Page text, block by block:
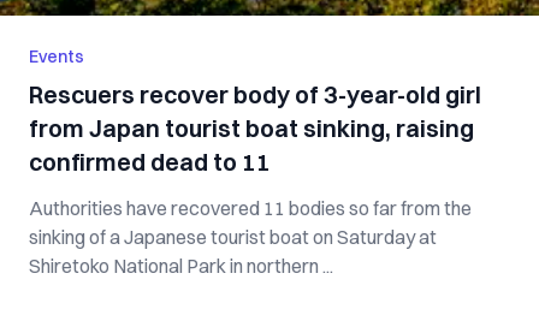
Events
Rescuers recover body of 3-year-old girl
from Japan tourist boat sinking, raising
confirmed dead to 11
Authorities have recovered 11 bodies so far from the
sinking of a Japanese tourist boat on Saturday at
Shiretoko National Park in northern ...